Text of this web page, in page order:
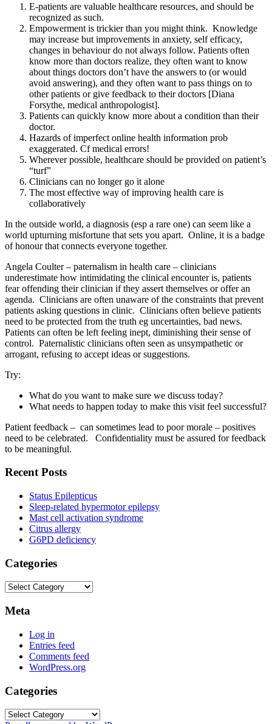
E-patients are valuable healthcare resources, and should be
recognized as such.
Empowerment is trickier than you might think. Knowledge
may increase but improvements in anxiety, self efficacy,
changes in behaviour do not always follow. Patients often
know more than doctors realize, they often want to know
about things doctors don’t have the answers to (or would
avoid answering), and they often want to pass things on to
other patients or give feedback to their doctors [Diana
Forsythe, medical anthropologist].
Patients can quickly know more about a condition than their
doctor.
Hazards of imperfect online health information prob
exaggerated. Cf medical errors!
Wherever possible, healthcare should be provided on patient’s
“turf”
Clinicians can no longer go it alone
The most effective way of improving health care is
collaboratively
In the outside world, a diagnosis (esp a rare one) can seem like a
world upturning misfortune that sets you apart. Online, it is a badge
of honour that connects everyone together.
Angela Coulter – paternalism in health care – clinicians
underestimate how intimidating the clinical encounter is, patients
fear offending their clinician if they assert themselves or offer an
agenda. Clinicians are often unaware of the constraints that prevent
patients asking questions in clinic. Clinicians often believe patients
need to be protected from the truth eg uncertainties, bad news.
Patients can often be left feeling inept, diminishing their sense of
control. Paternalistic clinicians often seen as unsympathetic or
arrogant, refusing to accept ideas or suggestions.
Try:
What do you want to make sure we discuss today?
What needs to happen today to make this visit feel successful?
Patient feedback – can sometimes lead to poor morale – positives
need to be celebrated. Confidentiality must be assured for feedback
to be meaningful.
Recent Posts
Status Epilepticus
Sleep-related hypermotor epilepsy
Mast cell activation syndrome
Citrus allergy
G6PD deficiency
Categories
Categories
Meta
Log in
Entries feed
Comments feed
WordPress.org
Categories
Categories